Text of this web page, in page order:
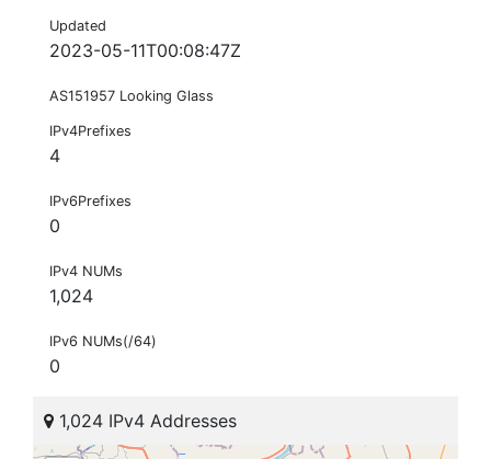
Updated
2023-05-11T00:08:47Z
AS151957 Looking Glass
IPv4Prefixes
4
IPv6Prefixes
0
IPv4 NUMs
1,024
IPv6 NUMs(/64)
0
1,024 IPv4 Addresses